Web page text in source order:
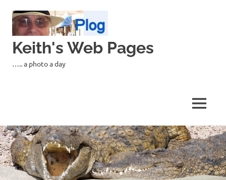
content
Keith's Web Pages
….. a photo a day
MENU